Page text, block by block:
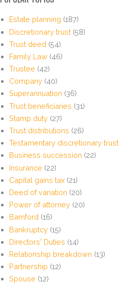
Estate planning (187)
Discretionary trust (58)
Trust deed (54)
Family Law (46)
Trustee (42)
Company (40)
Superannuation (36)
Trust beneficiaries (31)
Stamp duty (27)
Trust distributions (26)
Testamentary discretionary trust
Business succession (22)
Insurance (22)
Capital gains tax (21)
Deed of variation (20)
Power of attorney (20)
Bamford (16)
Bankruptcy (15)
Directors' Duties (14)
Relationship breakdown (13)
Partnership (12)
Spouse (12)